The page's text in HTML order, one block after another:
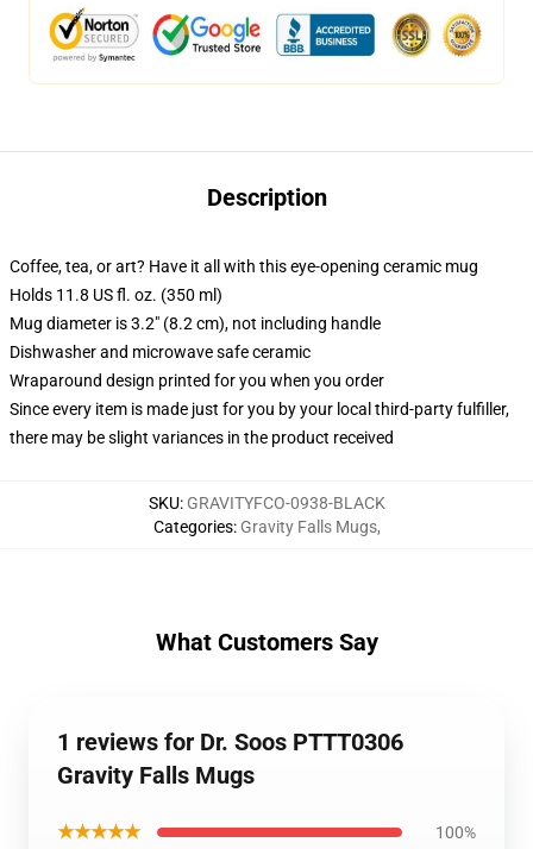
Description
Coffee, tea, or art? Have it all with this eye-opening ceramic mug
Holds 11.8 US fl. oz. (350 ml)
Mug diameter is 3.2" (8.2 cm), not including handle
Dishwasher and microwave safe ceramic
Wraparound design printed for you when you order
Since every item is made just for you by your local third-party fulfiller,
there may be slight variances in the product received
SKU: GRAVITYFCO-0938-BLACK
Categories: Gravity Falls Mugs,
What Customers Say
1 reviews for Dr. Soos PTTT0306
Gravity Falls Mugs
★★★★★ 100%